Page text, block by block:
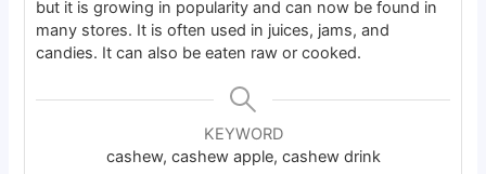
but it is growing in popularity and can now be found in
many stores. It is often used in juices, jams, and
candies. It can also be eaten raw or cooked.
KEYWORD
cashew, cashew apple, cashew drink